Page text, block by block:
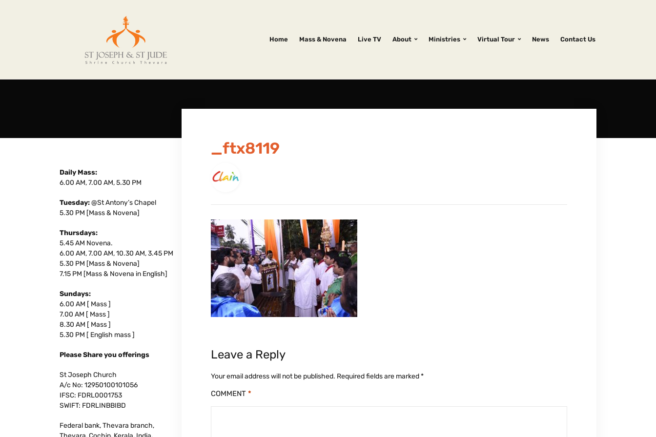
Home Mass & Novena Live TV About Ministries Virtual Tour News Contact Us
_ftx8119
Leave a Reply
Your email address will not be published. Required fields are marked*
COMMENT *
Daily Mass:
6.00 AM, 7.00 AM, 5.30 PM
Tuesday:@St Antony’s Chapel
5.30 PM [Mass & Novena]
Thursdays:
5.45 AM Novena.
6.00 AM, 7.00 AM, 10.30 AM, 3.45 PM
5.30 PM [Mass & Novena]
7.15 PM [Mass & Novena in English]
Sundays:
6.00 AM [ Mass ]
7.00 AM [ Mass ]
8.30 AM [ Mass ]
5.30 PM [ English mass ]
Please Share you offerings
St Joseph Church
A/c No: 12950100101056
IFSC: FDRL0001753
SWIFT: FDRLINBBIBD
Federal bank, Thevara branch,